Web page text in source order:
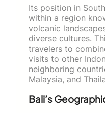
Its position in
within a region
volcanic
diverse cultures.
travelers to
visits to other
neighboring
Malaysia, and
Bali’s